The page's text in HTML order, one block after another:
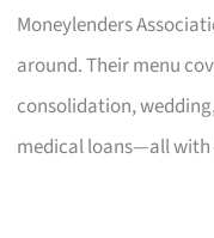
Moneylenders
around. Their menu
consolidation,
medical loans—all with